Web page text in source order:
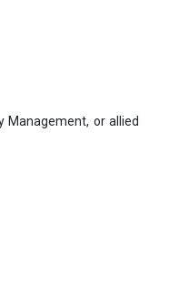
Management, or allied